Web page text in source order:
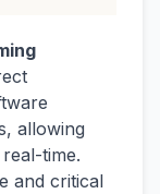
allowing
time.
and critical